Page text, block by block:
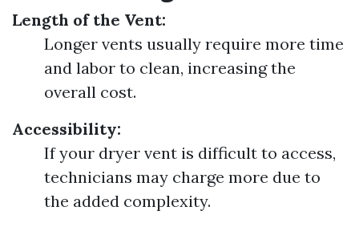
Length of the Vent:
Longer vents usually require more time
and labor to clean, increasing the
overall cost.
Accessibility:
If your dryer vent is difficult to access,
technicians may charge more due to
the added complexity.